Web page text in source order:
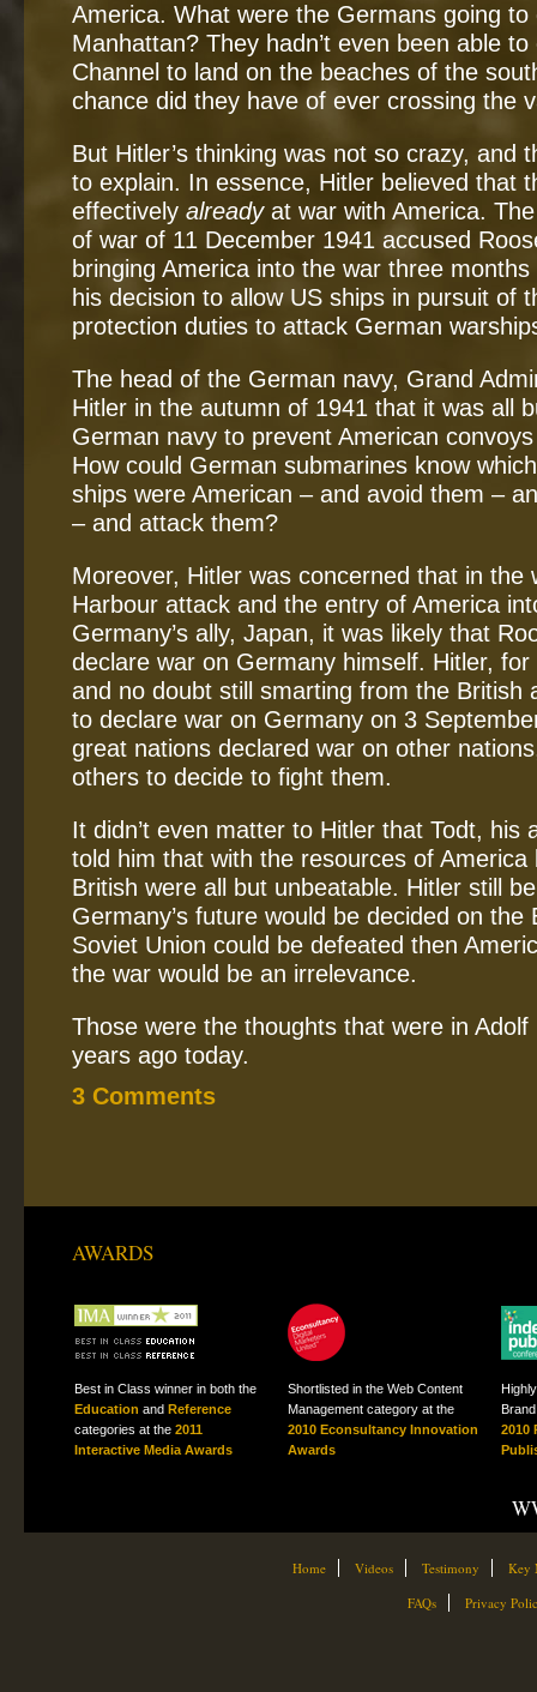
America. What were the Germans going to
Manhattan? They hadn’t even been able
Channel to land on the beaches of the
chance did they have of ever crossing the
But Hitler’s thinking was not so crazy, and
to explain. In essence, Hitler believed that
effectively alreadyat war with America.
of war of 11 December 1941 accused
bringing America into the war three
his decision to allow US ships in pursuit of
protection duties to attack German
The head of the German navy, Grand
Hitler in the autumn of 1941 that it was all
German navy to prevent American
How could German submarines know
ships were American – and avoid them –
– and attack them?
Moreover, Hitler was concerned that in the
Harbour attack and the entry of America
Germany’s ally, Japan, it was likely that
declare war on Germany himself. Hitler,
and no doubt still smarting from the British
to declare war on Germany on 3
great nations declared war on other
others to decide to fight them.
It didn’t even matter to Hitler that Todt, his
told him that with the resources of America
British were all but unbeatable. Hitler still
Germany’s future would be decided on
Soviet Union could be defeated then
the war would be an irrelevance.
Those were the thoughts that were in Adolf
years ago today.
3 Comments
AWARDS
Best in Class winner in both the
Education and Reference
categories at the 2011
Interactive Media Awards
Shortlisted in the Web Content
Management category at the
2010 Econsultancy Innovation
Awards
2010
Home Videos Testimony
Key
FAQs
Privacy